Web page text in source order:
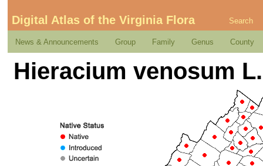
Digital Atlas of the Virginia Flora Search
News & Announcements Group Family Genus County
Hieracium venosum L.